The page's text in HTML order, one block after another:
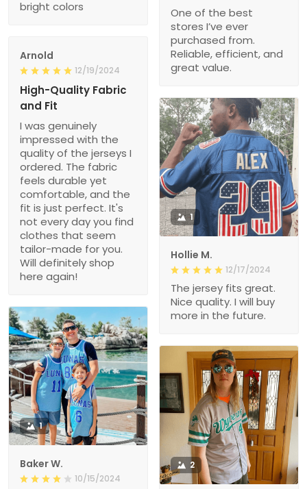
bright colors
One of the best
stores I’ve ever
purchased from.
Reliable, efficient, and
great value.
Arnold
12/19/2024
High-Quality Fabric
and Fit
I was genuinely
impressed with the
quality of the jerseys I
ordered. The fabric
feels durable yet
comfortable, and the
fit is just perfect. It's
not every day you find
clothes that seem
tailor-made for you.
Will definitely shop
here again!
1
Hollie M.
12/17/2024
The jersey fits great.
Nice quality. I will buy
more in the future.
1
Baker W.
10/15/2024
2